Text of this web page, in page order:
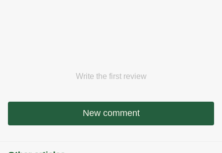
Write the first review
New comment